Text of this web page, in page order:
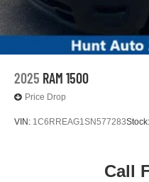
2025 RAM 1500
Price Drop
VIN: 1C6RREAG1SN577283Stock:
Call